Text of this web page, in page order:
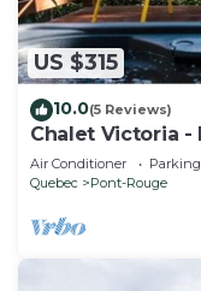
US $315
10.0(5 Reviews)
Chalet Victoria -
Air Conditioner Parking
Quebec
Pont-Rouge